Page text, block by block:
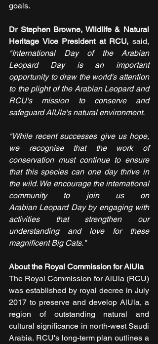
goals.
Dr Stephen Browne, Wildlife & Natural
Heritage Vice President at RCU,
"International Day of the Arabian
Leopard Day is an important
opportunity to draw the world's attention
to the plight of the Arabian Leopard and
RCU's mission to conserve and
safeguard AlUla's natural environment.
"While recent successes give us hope,
we recognise that the work of
conservation must continue to ensure
that this species can one day thrive in
the wild. We encourage the international
community to join us on
Arabian Leopard Day by engaging with
activities that strengthen our
understanding and love for these
magnificent Big Cats."
About the Royal Commission for AlUla
The Royal Commission for AlUla (RCU)
was established by royal decree in July
2017 to preserve and develop AlUla, a
region of outstanding natural and
cultural significance in north-west Saudi
Arabia. RCU's long-term plan outlines a